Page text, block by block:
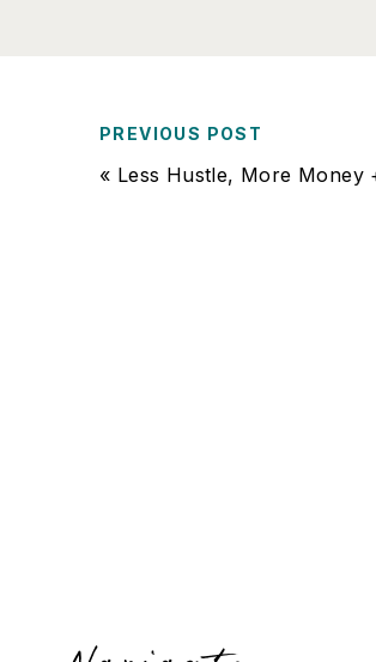
« Less Hustle, More Money +
PREVIOUS POST